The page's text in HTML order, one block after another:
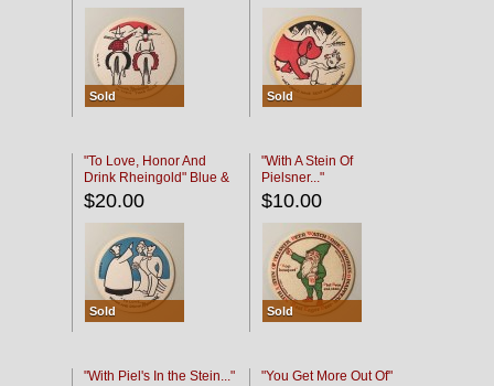
Sold Sold
"To Love, Honor And
Drink Rheingold" Blue &
Black
$20.00
Sold
"With A Stein Of
Pielsner..."
$10.00
Sold
"With Piel's In the Stein..."
"You Get More Out Of"